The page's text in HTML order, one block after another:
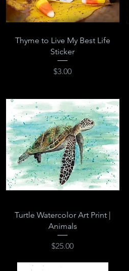
Quick View
Thyme to Live My Best Life
Sticker
Price
$3.00
Quick View
Turtle Watercolor Art Print |
Animals
Price
$25.00